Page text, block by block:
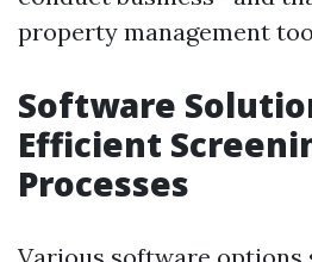
property management
Software
Efficient
Processes